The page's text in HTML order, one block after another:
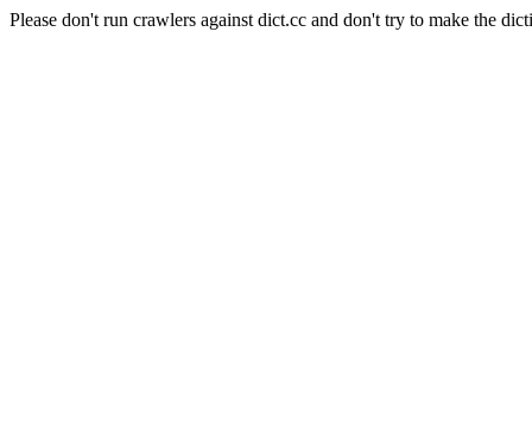
Please don't run crawlers against dict.cc and don't try to make the